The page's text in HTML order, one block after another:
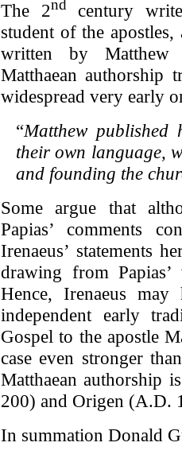
The 2ndcentury
student of the
written by Matthew
Matthaean authorship
widespread very early
“Matthew published
their own language,
and founding the
Some argue that
Papias’ comments
Irenaeus’ statements
drawing from
Hence, Irenaeus may
independent early
Gospel to the apostle
case even stronger
Matthaean authorship
200) and Origen (A.D.
In summation Donald